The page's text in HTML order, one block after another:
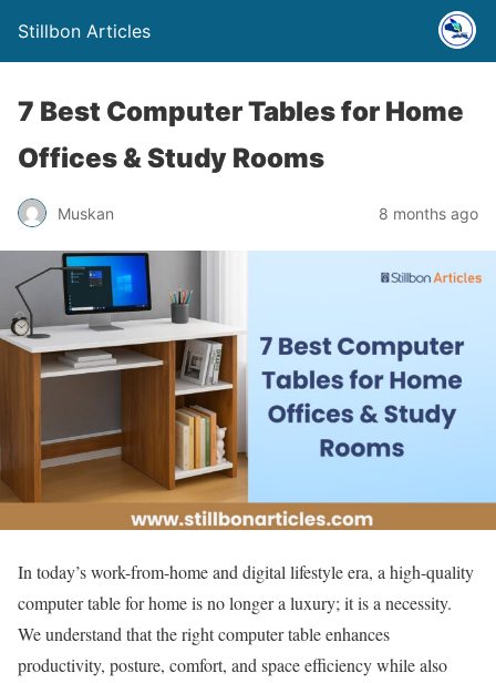
Stillbon Articles
7 Best Computer Tables for Home
Offices & Study Rooms
Muskan 8 months ago
In today’s work-from-home and digital lifestyle era, a high-quality
computer table for home is no longer a luxury; it is a necessity.
We understand that the right computer table enhances
productivity, posture, comfort, and space efficiency while also